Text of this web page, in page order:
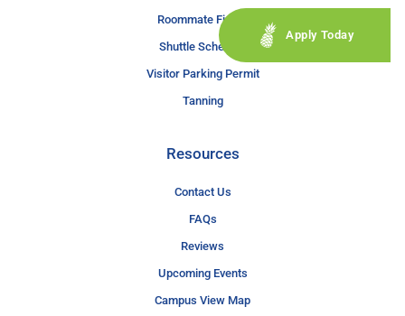
Roommate Finder
Shuttle Schedule
Visitor Parking Permit
Tanning
Resources
Contact Us
FAQs
Reviews
Upcoming Events
Campus View Map
Apply Today